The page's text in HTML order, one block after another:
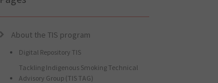
About the TIS program
Digital Repository TIS
Tackling Indigenous Smoking Technical
Advisory Group (TIS TAG)